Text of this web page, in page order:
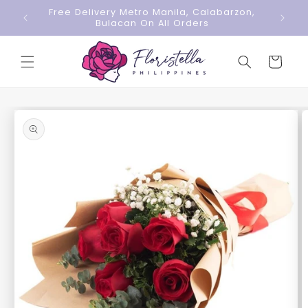
Skip to
content
Free Delivery Metro Manila, Calabarzon,
Bulacan On All Orders
Cart
Skip to
product
information